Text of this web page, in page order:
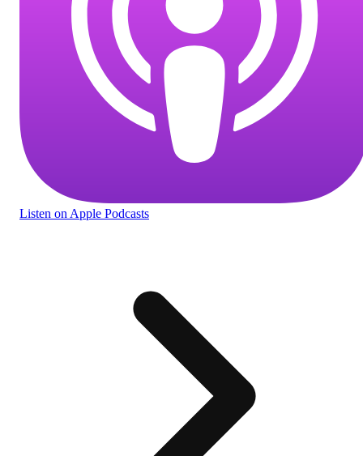
Listen on Apple Podcasts